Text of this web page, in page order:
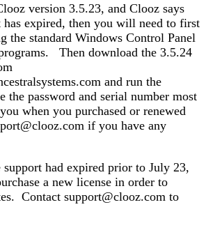
version 3.5.23, and Clooz says
has expired, then you will need to first
the standard Windows Control Panel
Then download the 3.5.24
and run the
password and serial number most
when you purchased or renewed
if you have any
support had expired prior to July 23,
a new license in order to
Contact support@clooz.com to